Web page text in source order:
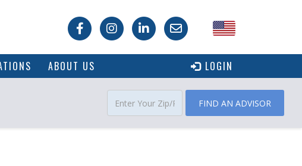
USA
Canada
ABOUT US LOGIN
FIND AN ADVISOR